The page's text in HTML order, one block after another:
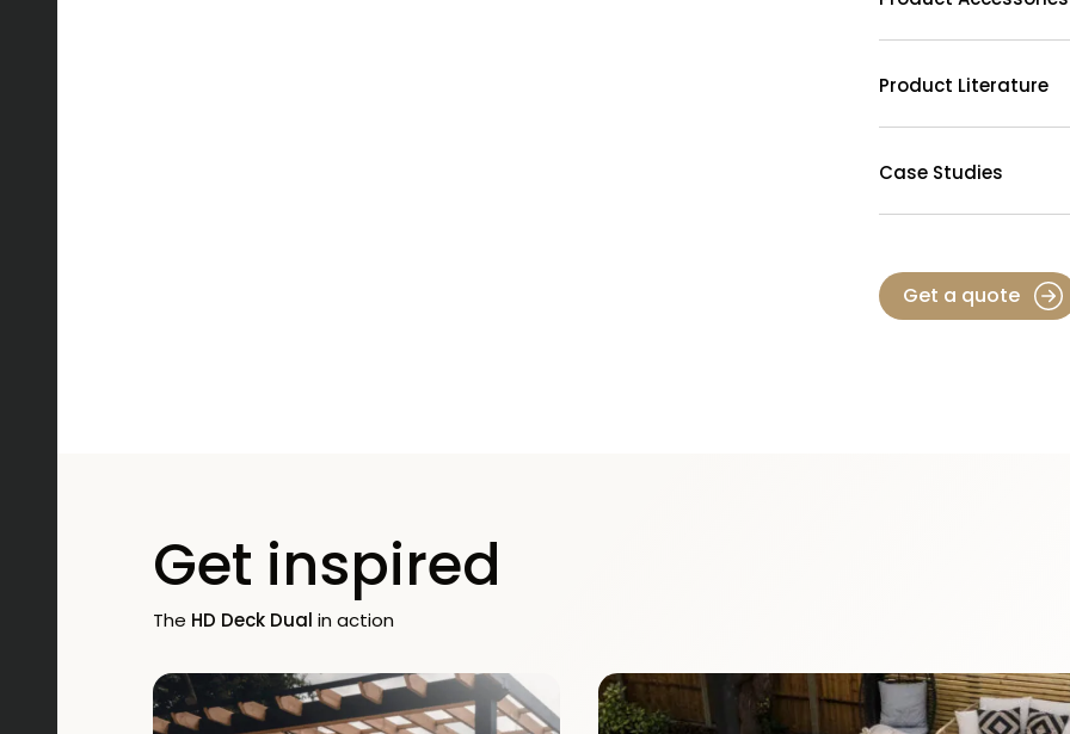
Product Literature
Case Studies
Get a quote
Get inspired
The HD Deck Dual in action